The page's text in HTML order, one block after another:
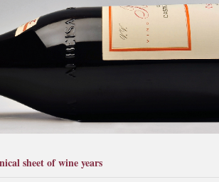
sheet of wine years